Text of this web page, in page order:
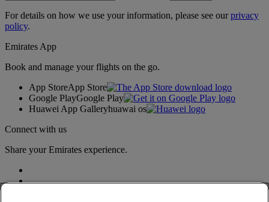
For details on how we use your information, please see ourprivacy
policy.
Emirates App
Book and manage your flights on the go.
App StoreApp Store
Google PlayGoogle Play
Huawei App Galleryhuawai os
Connect with us
Share your Emirates experience.